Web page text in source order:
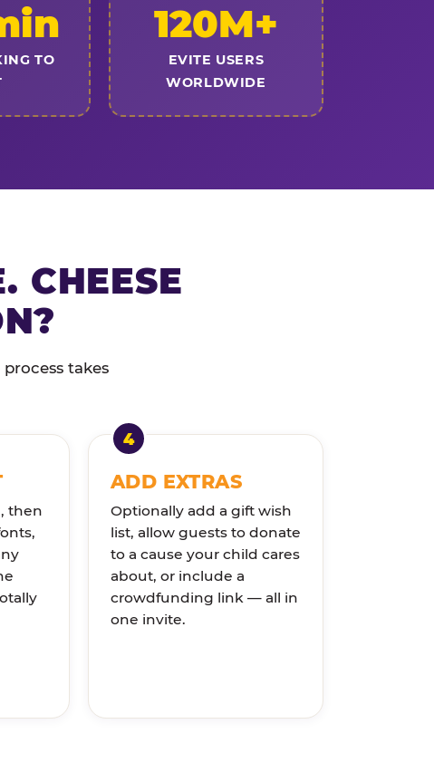
TO
120M+
EVITE USERS
WORLDWIDE
CHEESE
takes
then
ADD EXTRAS
Optionally add a gift wish
list, allow guests to donate
to a cause your child cares
about, or include a
crowdfunding link — all in
one invite.